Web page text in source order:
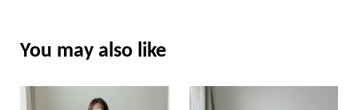
You may also like